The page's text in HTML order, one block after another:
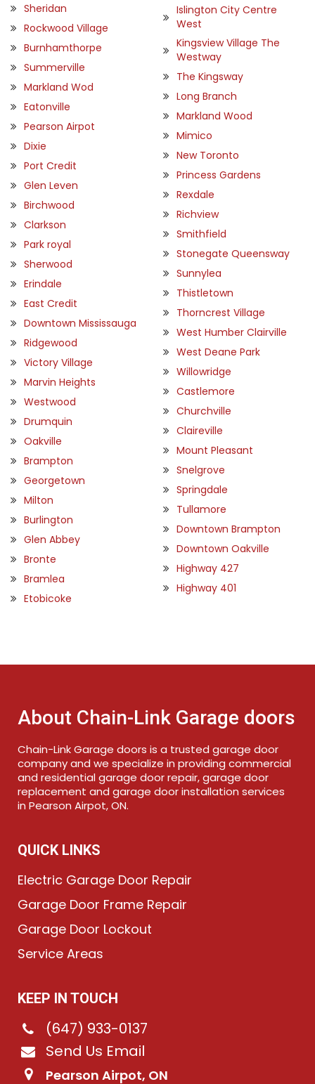
Sheridan
Rockwood Village
Burnhamthorpe
Summerville
Markland Wod
Eatonville
Pearson Airpot
Dixie
Port Credit
Glen Leven
Birchwood
Clarkson
Park royal
Sherwood
Erindale
East Credit
Downtown Mississauga
Ridgewood
Victory Village
Marvin Heights
Westwood
Drumquin
Oakville
Brampton
Georgetown
Milton
Burlington
Glen Abbey
Bronte
Bramlea
Etobicoke
Islington City Centre
West
Kingsview Village The
Westway
The Kingsway
Long Branch
Markland Wood
Mimico
New Toronto
Princess Gardens
Rexdale
Richview
Smithfield
Stonegate Queensway
Sunnylea
Thistletown
Thorncrest Village
West Humber Clairville
West Deane Park
Willowridge
Castlemore
Churchville
Claireville
Mount Pleasant
Snelgrove
Springdale
Tullamore
Downtown Brampton
Downtown Oakville
Highway 427
Highway 401
About Chain-Link Garage doors
Chain-Link Garage doors is a trusted garage door
company and we specialize in providing commercial
and residential garage door repair, garage door
replacement and garage door installation services
in Pearson Airpot, ON.
QUICK LINKS
Electric Garage Door Repair
Garage Door Frame Repair
Garage Door Lockout
Service Areas
KEEP IN TOUCH
(647) 933-0137
Send Us Email
Pearson Airpot, ON